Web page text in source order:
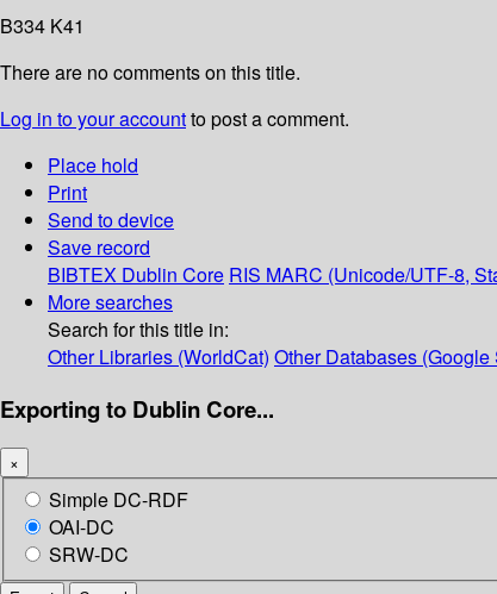
B334 K41
There are no comments on this title.
Log in to your accountto post a comment.
Place hold
Print
Send to device
Save record
BIBTEX Dublin Core RIS MARC (Unicode/UTF-8,
More searches
Search for this title in:
Other Libraries (WorldCat) Other Databases (Google
Exporting to Dublin Core...
×
Simple DC-RDF
OAI-DC
SRW-DC